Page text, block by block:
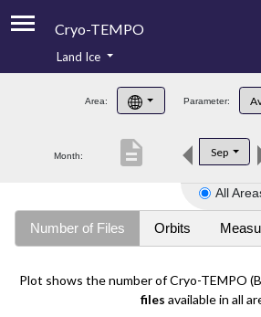
Cryo-TEMPO
Product Handbook
Product Downloads
Land Ice
Area: Parameter:
Month: Sep
description
All
Number of Files Orbits
Plot shows the number of Cryo-TEMPO
files available in all